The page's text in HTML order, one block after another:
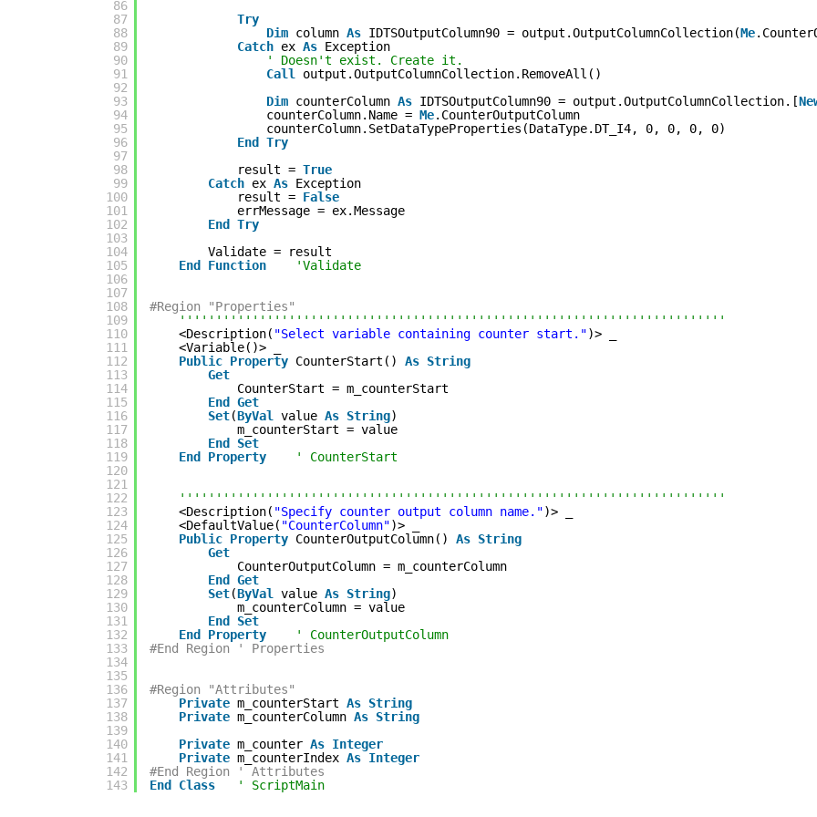
86
87
88
89
90
91
92
93
94
95
96
97
98
99
100
101
102
103
104
105
106
107
108
109
110
111
112
113
114
115
116
117
118
119
120
121
122
123
124
125
126
127
128
129
130
131
132
133
134
135
136
137
138
139
140
141
142
143
Try
Dim column As IDTSOutputColumn90 = output.OutputColumnCollection(Me
Catch ex As Exception
' Doesn't exist. Create it.
Call
output.OutputColumnCollection.RemoveAll()
Dim counterColumn As IDTSOutputColumn90 = output.OutputColumnCollection.[
counterColumn.Name = Me.CounterOutputColumn
counterColumn.SetDataTypeProperties(DataType.DT_I4, 0, 0, 0, 0)
End
Try
result = True
Catch ex As Exception
result = False
errMessage = ex.Message
End
Try
Validate = result
End
Function 'Validate
#Region "Properties"
'''''''''''''''''''''''''''''''''''''''''''''''''''''''''''''''''''''''''''
<Description( "Select variable containing counter start.")> _
<Variable()> _
Public Property CounterStart() As String
Get
CounterStart = m_counterStart
End
Get
Set(ByVal value As String)
m_counterStart = value
End
Set
End
Property ' CounterStart
'''''''''''''''''''''''''''''''''''''''''''''''''''''''''''''''''''''''''''
<Description( "Specify counter output column name.")> _
<DefaultValue( "CounterColumn")> _
Public Property CounterOutputColumn() As String
Get
CounterOutputColumn = m_counterColumn
End
Get
Set(ByVal value As String)
m_counterColumn = value
End
Set
End
Property
' CounterOutputColumn
#End Region ' Properties
#Region "Attributes"
Private m_counterStart As String
Private m_counterColumn As String
Private m_counter As Integer
Private m_counterIndex As Integer
#End Region ' Attributes
End
Class ' ScriptMain